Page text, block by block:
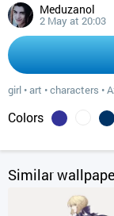
Meduzanol
2 May at 20:03
girl •art •characters •
Colors
Similar